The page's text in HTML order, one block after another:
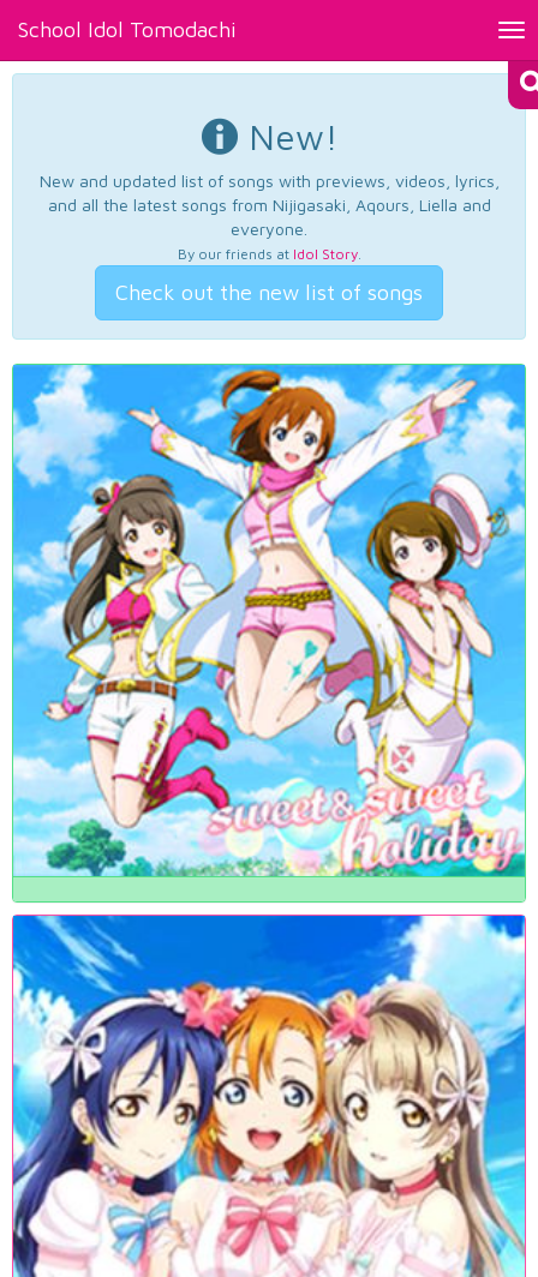
School Idol Tomodachi
New!
New and updated list of songs with previews, videos, lyrics,
and all the latest songs from Nijigasaki, Aqours, Liella and
everyone.
By our friends at Idol Story.
Check out the new list of songs